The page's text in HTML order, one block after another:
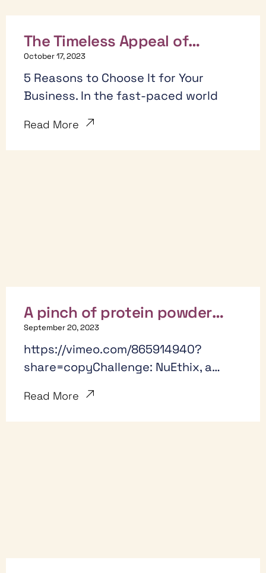
The Timeless Appeal of
Whiteboard Hand-Drawn Style
Animation:
October 17, 2023
5 Reasons to Choose It for Your
Business. In the fast-paced world
Read More
A pinch of protein powder
(and Pinch) creates big
results
September 20, 2023
https://vimeo.com/865914940?
share=copyChallenge: NuEthix, a
help scaling their marketing efforts
Read More